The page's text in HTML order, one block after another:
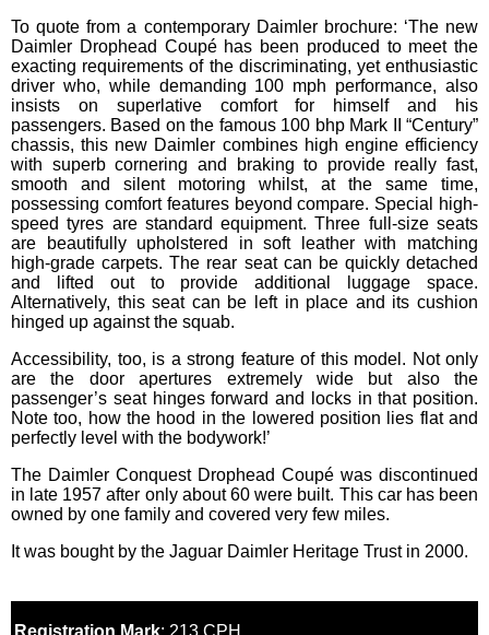
To quote from a contemporary Daimler brochure: ‘The new
Daimler Drophead Coupé has been produced to meet the
exacting requirements of the discriminating, yet enthusiastic
driver who, while demanding 100 mph performance, also
insists on superlative comfort for himself and his
passengers. Based on the famous 100 bhp Mark II “Century”
chassis, this new Daimler combines high engine efficiency
with superb cornering and braking to provide really fast,
smooth and silent motoring whilst, at the same time,
possessing comfort features beyond compare. Special high-
speed tyres are standard equipment. Three full-size seats
are beautifully upholstered in soft leather with matching
high-grade carpets. The rear seat can be quickly detached
and lifted out to provide additional luggage space.
Alternatively, this seat can be left in place and its cushion
hinged up against the squab.
Accessibility, too, is a strong feature of this model. Not only
are the door apertures extremely wide but also the
passenger’s seat hinges forward and locks in that position.
Note too, how the hood in the lowered position lies flat and
perfectly level with the bodywork!’
The Daimler Conquest Drophead Coupé was discontinued
in late 1957 after only about 60 were built. This car has been
owned by one family and covered very few miles.
It was bought by the Jaguar Daimler Heritage Trust in 2000.
Registration Mark: 213 CPH